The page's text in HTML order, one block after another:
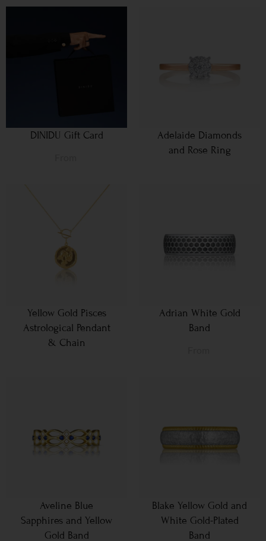
DINIDU Gift Card
Adelaide Diamonds
and Rose Ring
Yellow Gold Pisces
Astrological Pendant
& Chain
Adrian White Gold
Band
Aveline Blue
Sapphires and Yellow
Gold Band
Blake Yellow Gold and
White Gold-Plated
Band